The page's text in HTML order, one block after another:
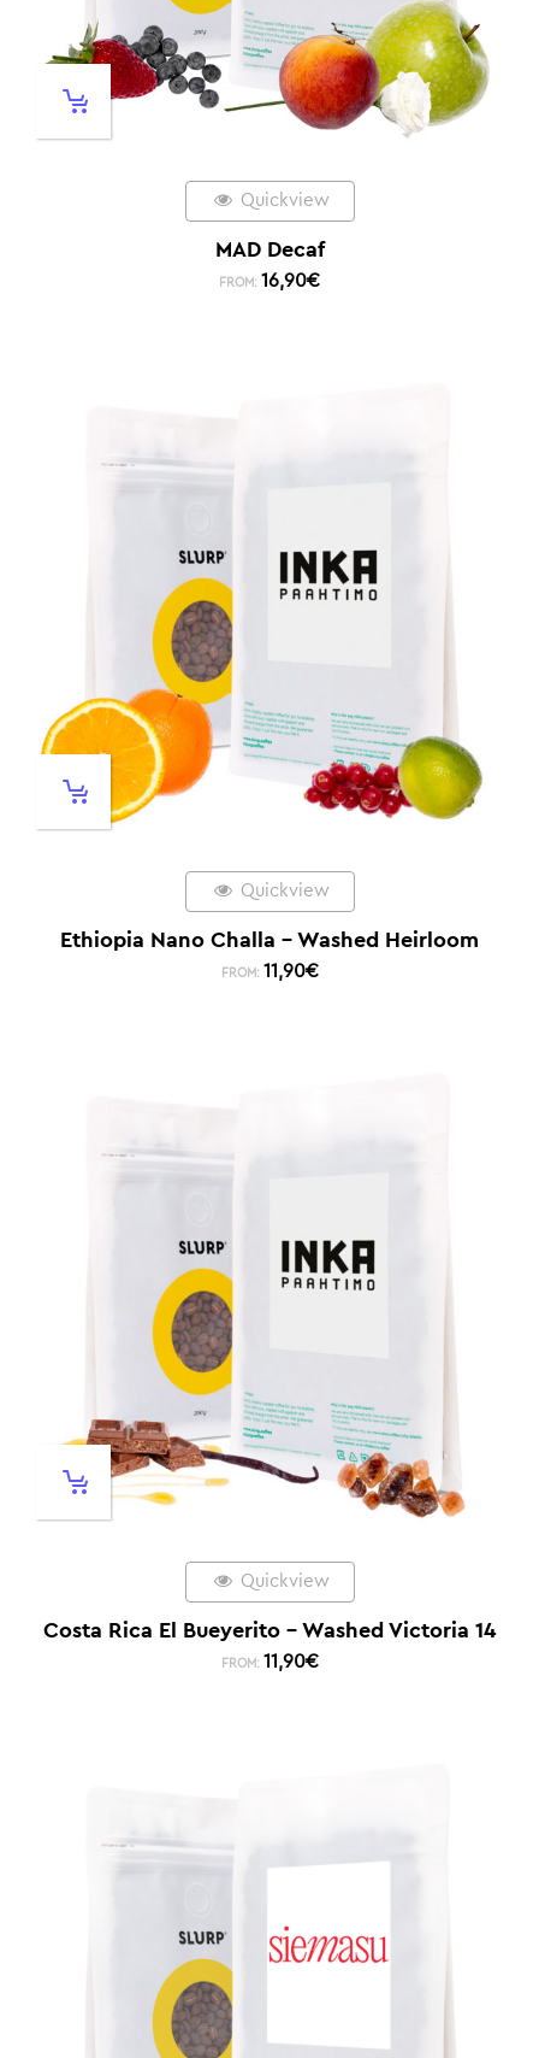
Quickview
MAD Decaf
FROM: 16,90€
Quickview
Ethiopia Nano Challa – Washed Heirloom
FROM: 11,90€
Quickview
Costa Rica El Bueyerito – Washed Victoria 14
FROM: 11,90€